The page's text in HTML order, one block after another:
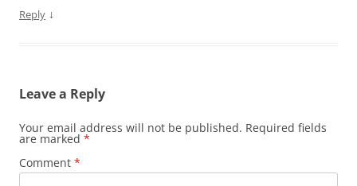
Reply ↓
Leave a Reply
Your email address will not be published. Required fields
are marked *
Comment *